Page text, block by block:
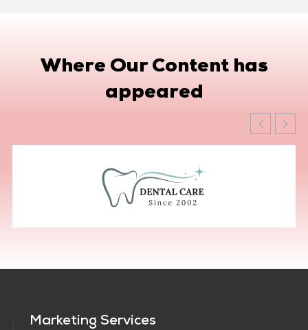
Where Our Content has
appeared
Marketing Services